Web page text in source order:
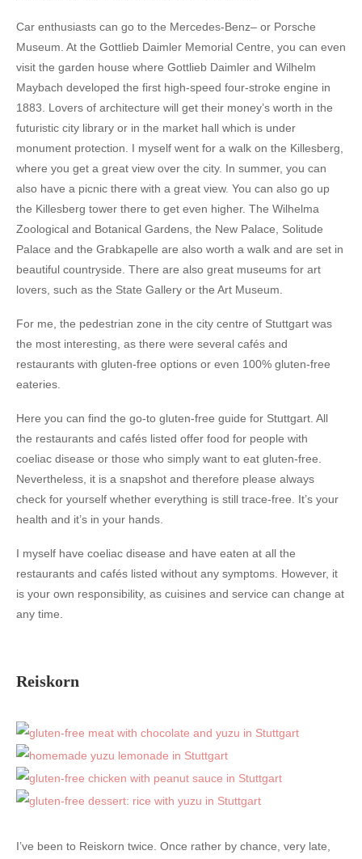
Car enthusiasts can go to the Mercedes-Benz– or Porsche
Museum . At the Gottlieb Daimler Memorial Centre , you can even
visit the garden house where Gottlieb Daimler and Wilhelm
Maybach developed the first high-speed four-stroke engine in
1883. Lovers of architecture will get their money’s worth in the
futuristic city library or in the market hall which is under
monument protection. I myself went for a walk on the Killesberg
where you get a great view over the city. In summer, you can
also have a picnic there with a great view. You can also go up
the Killesberg tower there to get even higher. The Wilhelma
Zoological and Botanical Gardens , the New Palace
Solitude
Palace and the Grabkapelle are also worth a walk and are set in
beautiful countryside. There are also great museums for art
lovers, such as the State Gallery or the Art Museum
For me, the pedestrian zone in the city centre of Stuttgart was
the most interesting, as there were several cafés and
restaurants with gluten-free options or even 100% gluten-free
eateries
Here you can find the go-to gluten-free guide for Stuttgart . All
the restaurants and cafés listed offer food for people with
coeliac disease or those who simply want to eat gluten-free.
Nevertheless, it is a snapshot and therefore please always
check for yourself whether everything is still trace-free. It’s your
health and it’s in your hands.
I myself have coeliac disease and have eaten at all the
restaurants and cafés listed without any symptoms. However, it
is your own responsibility, as cuisines and service can change at
any time.
Reiskorn
I’ve been to Reiskorn twice. Once rather by chance, very late,